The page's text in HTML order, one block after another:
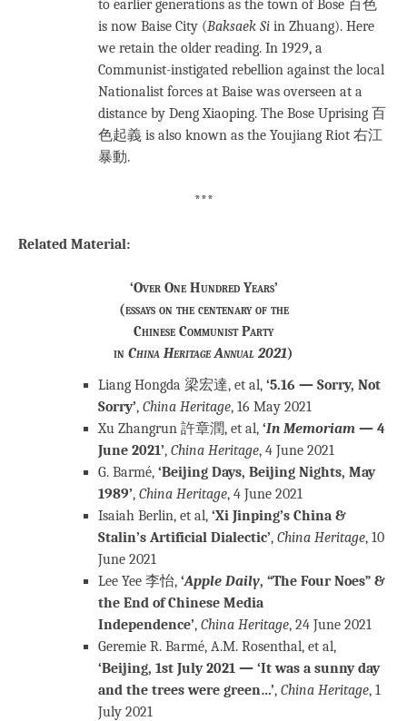
to earlier generations as the town of Bose 百色
is now Baise City (Baksaek Si in Zhuang). Here
we retain the older reading. In 1929, a
Communist-instigated rebellion against the local
Nationalist forces at Baise was overseen at a
distance by Deng Xiaoping. The Bose Uprising 百
色起義 is also known as the Youjiang Riot 右江
暴動.
***
Related Material:
‘Over One Hundred Years’
(essays on the centenary of the
Chinese Communist Party
in China Heritage Annual 2021)
Liang Hongda 梁宏達, et al, ‘5.16 — Sorry, Not
Sorry’, China Heritage, 16 May 2021
Xu Zhangrun 許章潤, et al, ‘In Memoriam — 4
June 2021’, China Heritage, 4 June 2021
G. Barmé, ‘Beijing Days, Beijing Nights, May
1989’, China Heritage, 4 June 2021
Isaiah Berlin, et al, ‘Xi Jinping’s China &
Stalin’s Artificial Dialectic’, China Heritage, 10
June 2021
Lee Yee 李怡, ‘Apple Daily, “The Four Noes” &
the End of Chinese Media
Independence’, China Heritage, 24 June 2021
Geremie R. Barmé, A.M. Rosenthal, et al,
‘Beijing, 1st July 2021 — ‘It was a sunny day
and the trees were green…’, China Heritage, 1
July 2021